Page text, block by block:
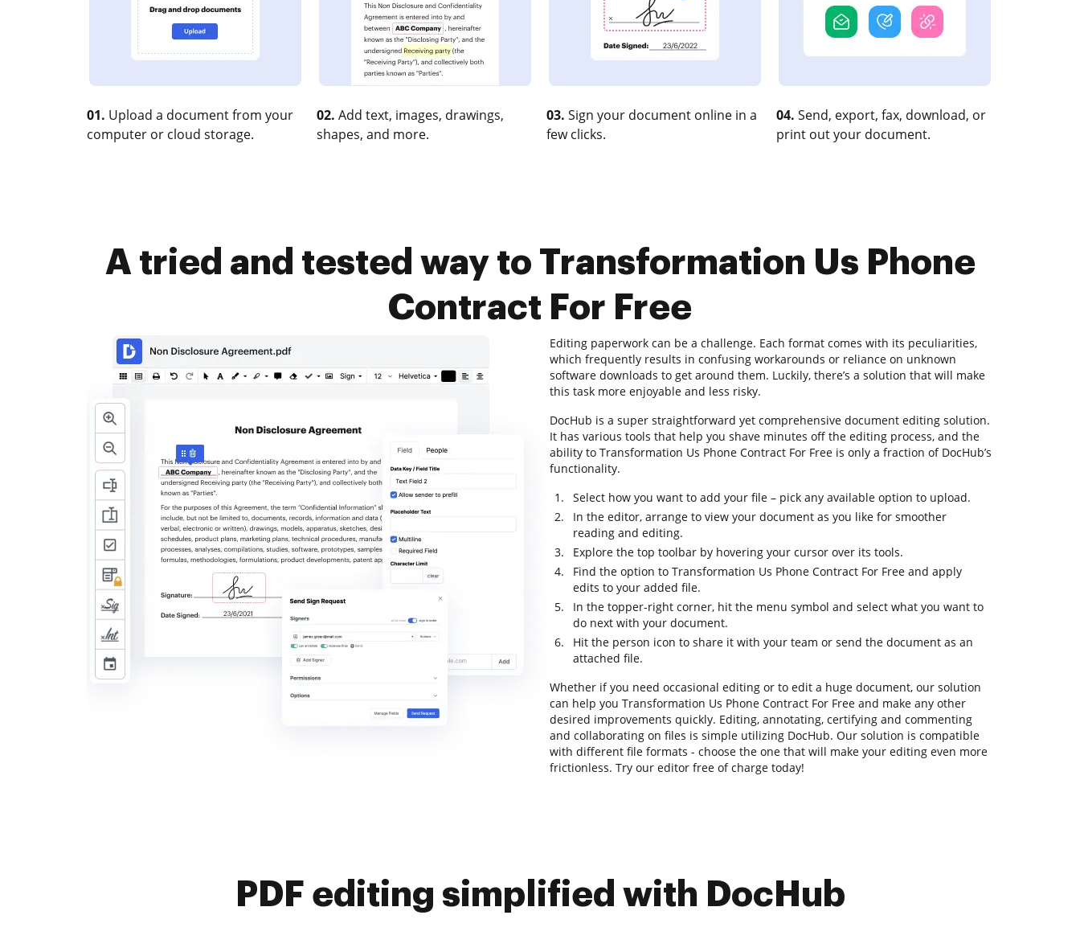
01. Upload a document from your
computer or cloud storage.
02. Add text, images, drawings,
shapes, and more.
03. Sign your document online in a
few clicks.
04. Send, export, fax, download, or
print out your document.
A tried and tested way to Transformation Us Phone
Contract For Free
Editing paperwork can be a challenge. Each format comes with its peculiarities,
which frequently results in confusing workarounds or reliance on unknown
software downloads to get around them. Luckily, there’s a solution that will make
this task more enjoyable and less risky.
DocHub is a super straightforward yet comprehensive document editing solution.
It has various tools that help you shave minutes off the editing process, and the
ability to Transformation Us Phone Contract For Free is only a fraction of DocHub’s
functionality.
Select how you want to add your file – pick any available option to upload.
In the editor, arrange to view your document as you like for smoother
reading and editing.
Explore the top toolbar by hovering your cursor over its tools.
Find the option to Transformation Us Phone Contract For Free and apply
edits to your added file.
In the topper-right corner, hit the menu symbol and select what you want to
do next with your document.
Hit the person icon to share it with your team or send the document as an
attached file.
Whether if you need occasional editing or to edit a huge document, our solution
can help you Transformation Us Phone Contract For Free and make any other
desired improvements quickly. Editing, annotating, certifying and commenting
and collaborating on files is simple utilizing DocHub. Our solution is compatible
with different file formats - choose the one that will make your editing even more
frictionless. Try our editor free of charge today!
PDF editing simplified with DocHub